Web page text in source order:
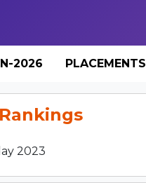
2026 PLACEMENTS
Rankings
2023